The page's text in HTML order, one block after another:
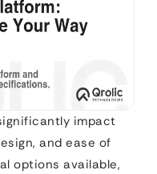
impact
and ease of
options available,